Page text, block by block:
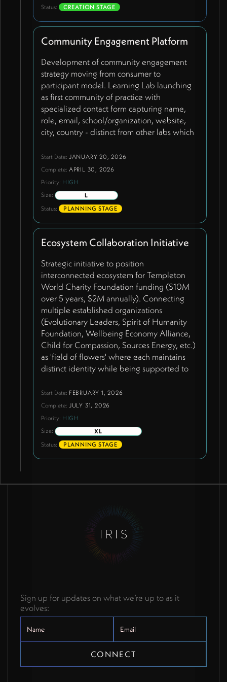
exploration for hero section using
Indigenous-themed content pending
bios with updated titles including new
using 'Ecosystemic Flourishing (ESF)
Framework' heading. Dark mode aesthetic
with improved typography. 'Ecology of
Belonging' as prominent homepage feature.
Shift from consumer to participant
engagement model.
Status:
CREATION STAGE
Community Engagement Platform
Development of community engagement
strategy moving from consumer to
participant model. Learning Lab launching
as first community of practice with
specialized contact form capturing name,
role, email, school/organization, website,
city, country - distinct from other labs which
academy trusts, and educational
organizations become co-creators rather
than passive consumers. Communication
happening through WhatsApp groups
rather than complex platform features.
Tiered structure where well-resourced
schools pay participation fees enabling
commons-level access for schools globally.
Resource page features three core
handbooks used by 30+ schools worldwide
as primary engagement tools with automatic
PDF invitation system. Future AI-powered
interactive tool envisioned using Claude to
replicate Wendy's knowledge base, helping
different user types get personalized
guidance - ideal prototype within Learning
Lab community. Moving away from heavy
facilitation models toward emergent
gathering approach. Leveraging
engagement data from 37 countries.
Start Date: JANUARY 20, 2026
Complete: APRIL 30, 2026
Priority: HIGH
Size:
L
Status:
PLANNING STAGE
Ecosystem Collaboration Initiative
Strategic initiative to position
interconnected ecosystem for Templeton
World Charity Foundation funding ($10M
over 5 years, $2M annually). Connecting
multiple established organizations
(Evolutionary Leaders, Spirit of Humanity
Foundation, Wellbeing Economy Alliance,
Child for Compassion, Sources Energy, etc.)
as 'field of flowers' where each maintains
distinct identity while being supported to
enablement of ecosystem connectivity
through James's 12 modular tools.
Represents shift from single-organization
funding to ecosystem support model.
Includes integration of multiple websites
into shared system with cross-project profile
propagation.
Start Date: FEBRUARY 1, 2026
Complete: JULY 31, 2026
Priority: HIGH
Size:
XL
Status:
PLANNING STAGE
Sign up for updates on what we’re up to as it
evolves: